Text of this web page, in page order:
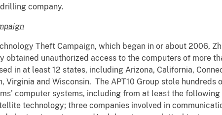
company.
Theft Campaign, which began in or about 2006,
obtained unauthorized access to the computers of more
in at least 12 states, including Arizona, California,
Virginia and Wisconsin. The APT10 Group stole
computer systems, including from at least the
technology; three companies involved in